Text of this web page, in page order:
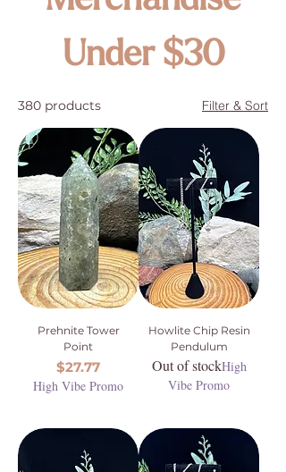
Under $30
380 products Filter & Sort
Prehnite Tower
Point
Price
$27.77
High Vibe Promo
Howlite Chip Resin
Pendulum
Out of stockHigh
Vibe Promo